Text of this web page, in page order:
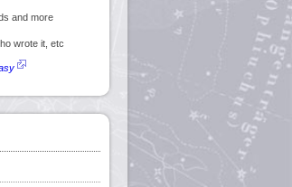
and more
wrote it, etc